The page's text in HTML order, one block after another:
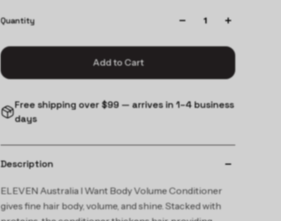
Quantity
Add to Cart
Free shipping over $99 — arrives in 1–4 business
days
Description
ELEVEN Australia I Want Body Volume Conditioner
gives fine hair body, volume, and shine. Stacked with